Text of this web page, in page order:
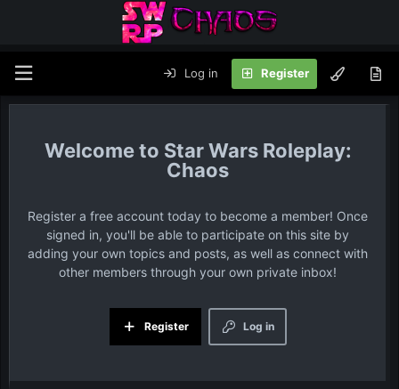
Log in Register
Star Wars Roleplay:
Chaos
Register a free account today to become a member! Once
signed in, you'll be able to participate on this site by
adding your own topics and posts, as well as connect with
other members through your own private inbox!
Log in
Register